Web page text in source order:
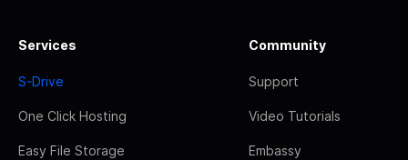
Services
S-Drive
One Click Hosting
Easy File Storage
Community
Support
Video Tutorials
Embassy